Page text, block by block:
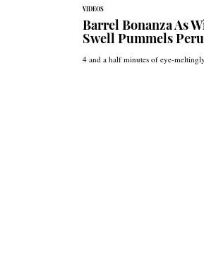
VIDEOS
Barrel Bonanza As
Swell Pummels Peru
4 and a half minutes of eye-